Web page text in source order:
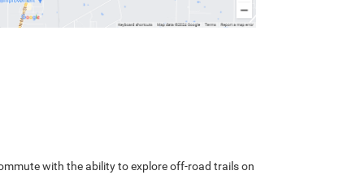
with the ability to explore off-road trails on